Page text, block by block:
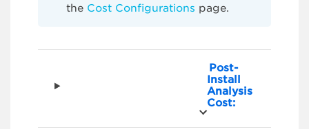
the Cost Configurations page.
Post-
Install
Analysis
Cost: